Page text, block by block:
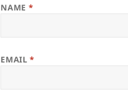
NAME *
EMAIL*